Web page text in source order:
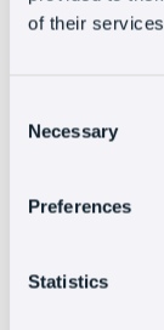
of their
Selection
Necessary
Preferences
Statistics